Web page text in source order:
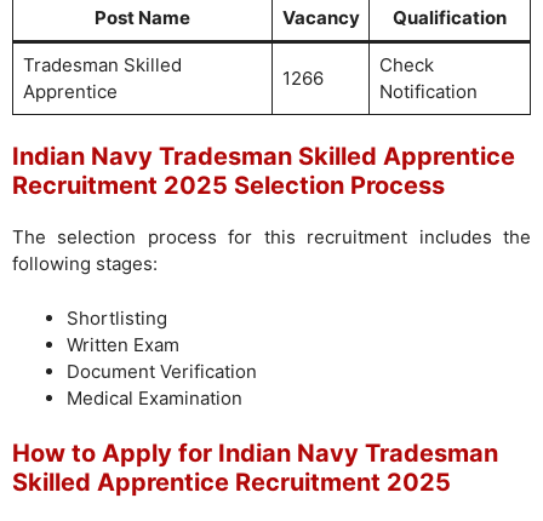
Post Name Vacancy Qualification
Tradesman Skilled
Apprentice
1266
Check
Notification
Indian Navy Tradesman Skilled Apprentice
Recruitment 2025 Selection Process
The selection process for this recruitment includes the
following stages:
Shortlisting
Written Exam
Document Verification
Medical Examination
How to Apply for Indian Navy Tradesman
Skilled Apprentice Recruitment 2025